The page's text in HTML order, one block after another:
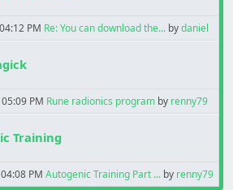
PM Re: You can download the... bydaniel
PM Rune radionics program by renny79
Training
PM Autogenic Training Part ... by renny79